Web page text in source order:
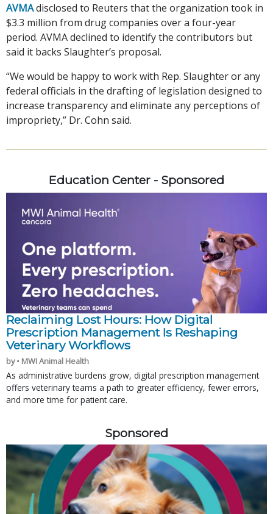
AVMAdisclosed to Reuters that the organization took in
$3.3 million from drug companies over a four-year
period. AVMA declined to identify the contributors but
said it backs Slaughter’s proposal.
“We would be happy to work with Rep. Slaughter or any
federal officials in the drafting of legislation designed to
increase transparency and eliminate any perceptions of
impropriety,” Dr. Cohn said.
Education Center - Sponsored
Reclaiming Lost Hours: How Digital
Prescription Management Is Reshaping
Veterinary Workflows
by • MWI Animal Health
As administrative burdens grow, digital prescription management
offers veterinary teams a path to greater efficiency, fewer errors,
and more time for patient care.
Sponsored